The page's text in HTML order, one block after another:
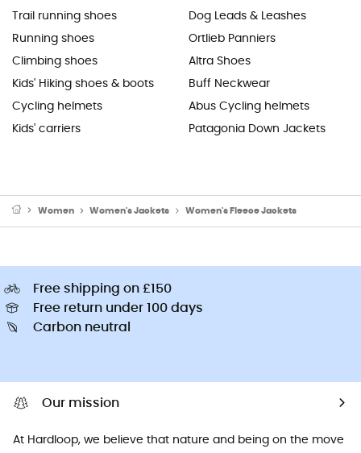
Trail running shoes
Running shoes
Climbing shoes
Kids' Hiking shoes & boots
Cycling helmets
Kids' carriers
Dog Leads & Leashes
Ortlieb Panniers
Altra Shoes
Buff Neckwear
Abus Cycling helmets
Patagonia Down Jackets
Women Women's Jackets Women's Fleece Jackets
Free shipping on £150
Free return under 100 days
Carbon neutral
Our mission
At Hardloop, we believe that nature and being on the move